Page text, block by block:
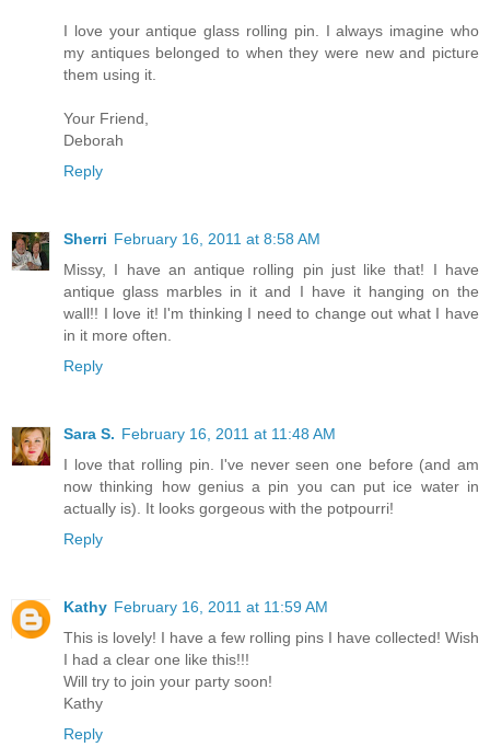
I love your antique glass rolling pin. I always imagine who
my antiques belonged to when they were new and picture
them using it.
Your Friend,
Deborah
Reply
Sherri February 16, 2011 at 8:58 AM
Missy, I have an antique rolling pin just like that! I have
antique glass marbles in it and I have it hanging on the
wall!! I love it! I'm thinking I need to change out what I have
in it more often.
Reply
Sara S. February 16, 2011 at 11:48 AM
I love that rolling pin. I've never seen one before (and am
now thinking how genius a pin you can put ice water in
actually is). It looks gorgeous with the potpourri!
Reply
Kathy February 16, 2011 at 11:59 AM
This is lovely! I have a few rolling pins I have collected! Wish
I had a clear one like this!!!
Will try to join your party soon!
Kathy
Reply